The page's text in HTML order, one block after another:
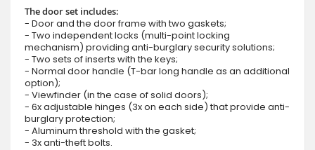
The door set includes:
- Door and the door frame with two gaskets;
- Two independent locks (multi-point locking
mechanism) providing anti-burglary security solutions;
- Two sets of inserts with the keys;
- Normal door handle (T-bar long handle as an additional
option);
- Viewfinder (in the case of solid doors);
- 6x adjustable hinges (3x on each side) that provide anti-
burglary protection;
- Aluminum threshold with the gasket;
- 3x anti-theft bolts.